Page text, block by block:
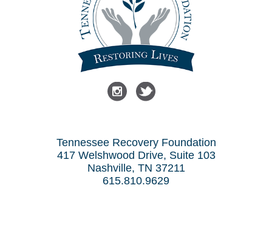
Tennessee Recovery Foundation
417 Welshwood Drive, Suite 103
Nashville, TN 37211
615.810.9629